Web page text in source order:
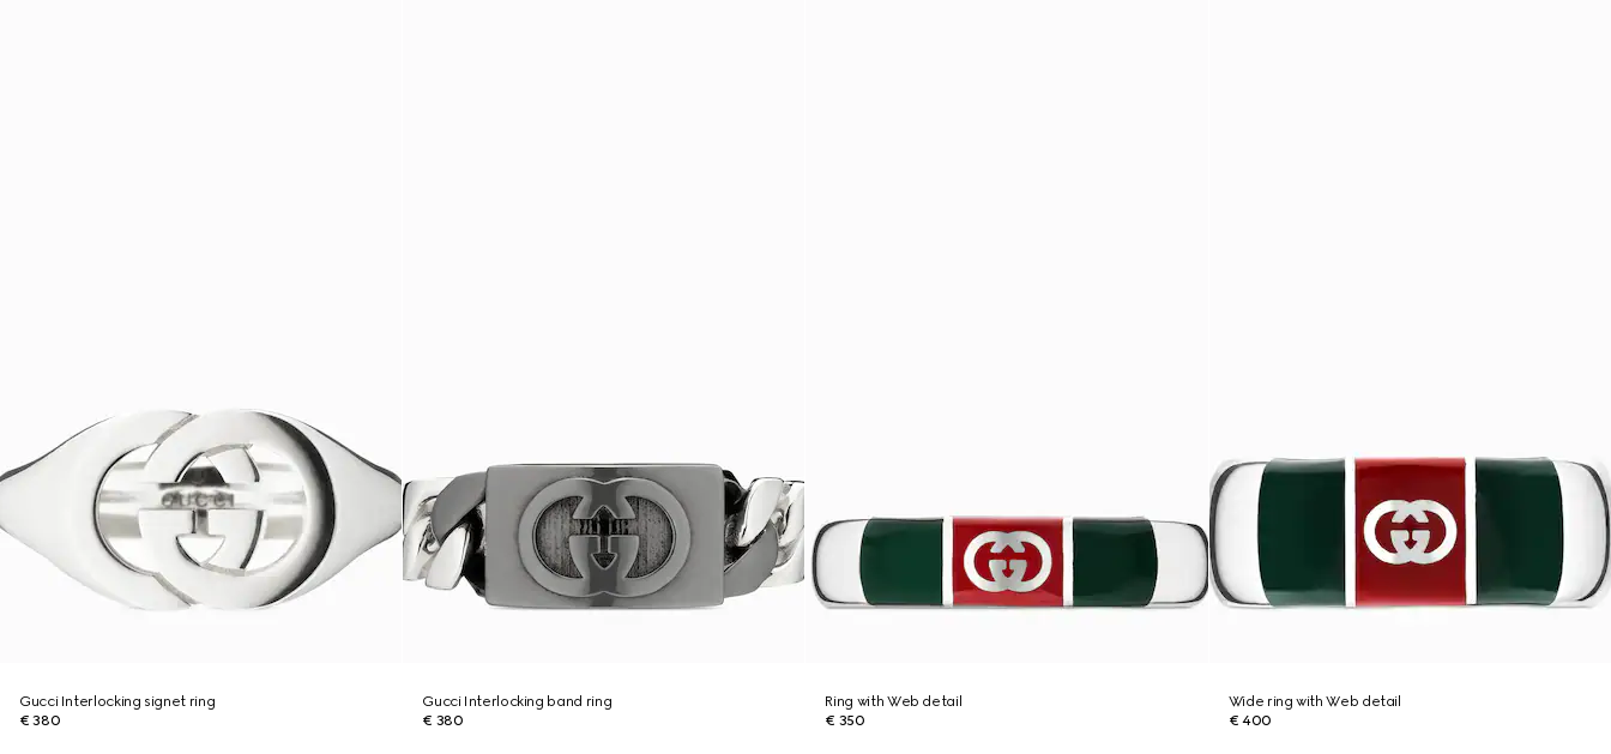
Gucci Interlocking signet ring
€ 380
Gucci Interlocking band ring
€ 380
Ring with Web detail
€ 350
Wide ring with Web detail
€ 400